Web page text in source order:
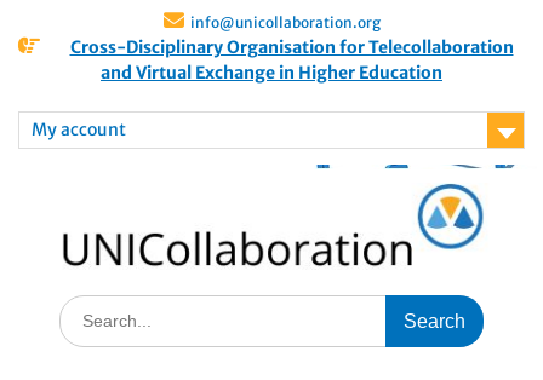
info@unicollaboration.org
Cross-Disciplinary Organisation for Telecollaboration
and Virtual Exchange in Higher Education
My account